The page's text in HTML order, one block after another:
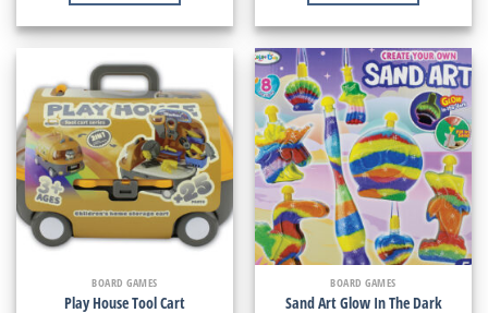
BOARD GAMES
Play House Tool Cart
BOARD GAMES
Sand Art Glow In The Dark